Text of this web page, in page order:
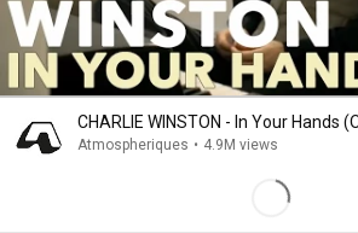
CHARLIE WINSTON - In Your Hands
Atmospheriques • 4.9M views